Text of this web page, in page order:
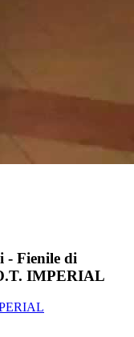
- Fienile di
IMPERIAL